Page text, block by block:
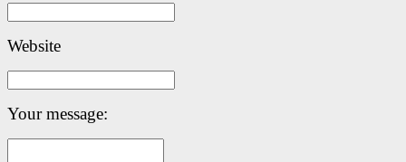
Website
Your message: